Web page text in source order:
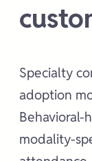
Specialty
adoption
Behavioral-
modality-